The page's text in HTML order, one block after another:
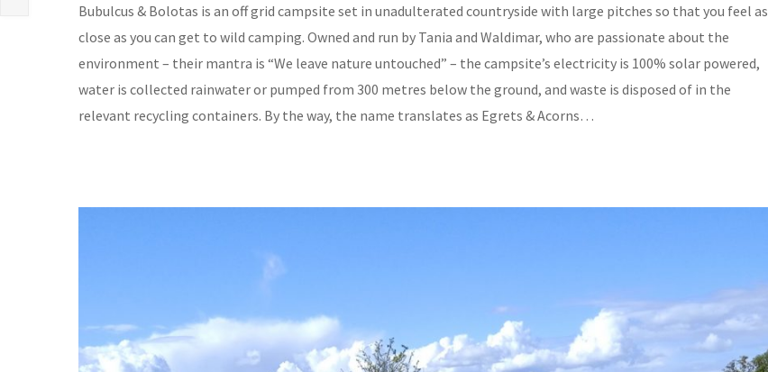
Bubulcus & Bolotas is an off grid campsite set in unadulterated countryside with large pitches so that you feel as
close as you can get to wild camping. Owned and run by Tania and Waldimar, who are passionate about the
environment – their mantra is “We leave nature untouched” – the campsite’s electricity is 100% solar powered,
water is collected rainwater or pumped from 300 metres below the ground, and waste is disposed of in the
relevant recycling containers. By the way, the name translates as Egrets & Acorns…